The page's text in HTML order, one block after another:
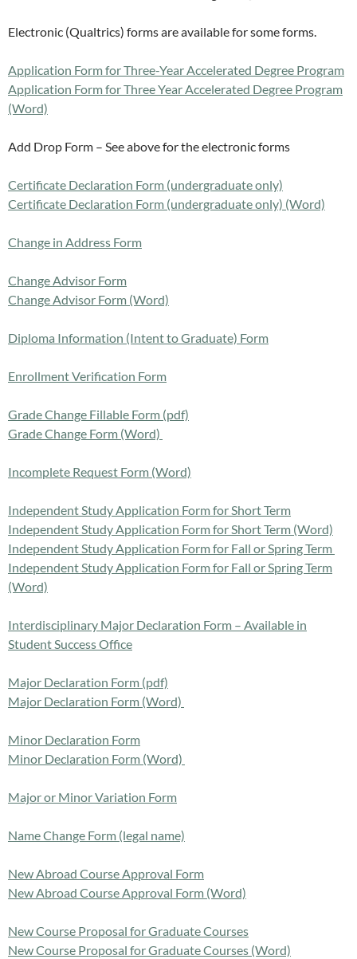
Electronic (Qualtrics) forms are available for some forms.
Application Form for Three-Year Accelerated Degree Program
Application Form for Three Year Accelerated Degree Program
(Word)
Add Drop Form – See above for the electronic forms
Certificate Declaration Form (undergraduate only)
Certificate Declaration Form (undergraduate only) (Word)
Change in Address Form
Change Advisor Form
Change Advisor Form (Word)
Diploma Information (Intent to Graduate) Form
Enrollment Verification Form
Grade Change Fillable Form (pdf)
Grade Change Form (Word)
Incomplete Request Form (Word)
Independent Study Application Form for Short Term
Independent Study Application Form for Short Term (Word)
Independent Study Application Form for Fall or Spring Term
Independent Study Application Form for Fall or Spring Term
(Word)
Interdisciplinary Major Declaration Form – Available in
Student Success Office
Major Declaration Form (pdf)
Major Declaration Form (Word)
Minor Declaration Form
Minor Declaration Form (Word)
Major or Minor Variation Form
Name Change Form (legal name)
New Abroad Course Approval Form
New Abroad Course Approval Form (Word)
New Course Proposal for Graduate Courses
New Course Proposal for Graduate Courses (Word)